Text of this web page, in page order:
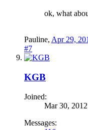
ok, what
Pauline, Apr 29,
#7
KGB
Joined:
Mar 30, 2012
Messages: